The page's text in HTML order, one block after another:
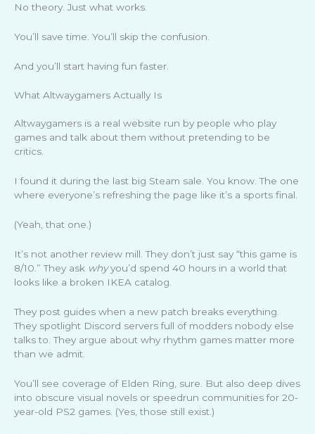
No theory. Just what works.
You’ll save time. You’ll skip the confusion.
And you’ll start having fun faster.
What Altwaygamers Actually Is
Altwaygamers is a real website run by people who play
games and talk about them without pretending to be
critics.
I found it during the last big Steam sale. You know. The one
where everyone’s refreshing the page like it’s a sports final.
(Yeah, that one.)
It’s not another review mill. They don’t just say “this game is
8/10.” They ask whyyou’d spend 40 hours in a world that
looks like a broken IKEA catalog.
They post guides when a new patch breaks everything.
They spotlight Discord servers full of modders nobody else
talks to. They argue about why rhythm games matter more
than we admit.
You’ll see coverage of Elden Ring, sure. But also deep dives
into obscure visual novels or speedrun communities for 20-
year-old PS2 games. (Yes, those still exist.)